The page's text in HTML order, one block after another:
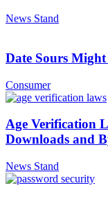
News Stand
Date Sours
Consumer
Age Verification
Downloads and
News Stand